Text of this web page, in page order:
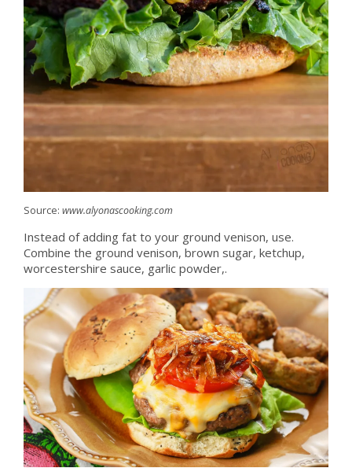
Source: www.alyonascooking.com
Instead of adding fat to your ground venison, use.
Combine the ground venison, brown sugar, ketchup,
worcestershire sauce, garlic powder,.